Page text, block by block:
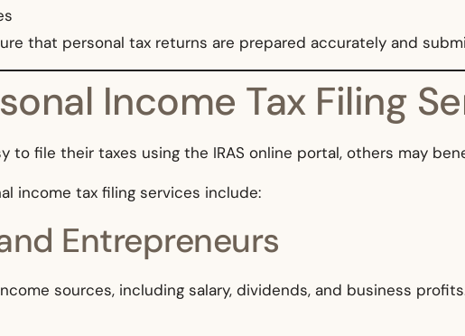
that personal tax returns are prepared accurately and
Income Tax Filing
to file their taxes using the IRAS online portal, others may
income tax filing services include:
Entrepreneurs
sources, including salary, dividends, and business